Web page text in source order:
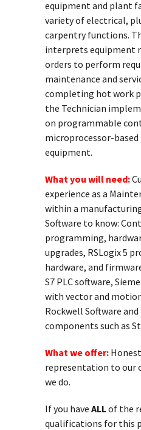
equipment and plant
variety of electrical,
carpentry functions.
interprets equipment
orders to perform
maintenance and
completing hot work
the Technician
on programmable
microprocessor-
equipment.
What you will need:
experience as a
within a
Software to know:
programming,
upgrades, RSLogix 5
hardware, and
S7 PLC software,
with vector and
Rockwell Software
components such as
What we offer:
representation to
we do.
If you have ALLof the
qualifications for this